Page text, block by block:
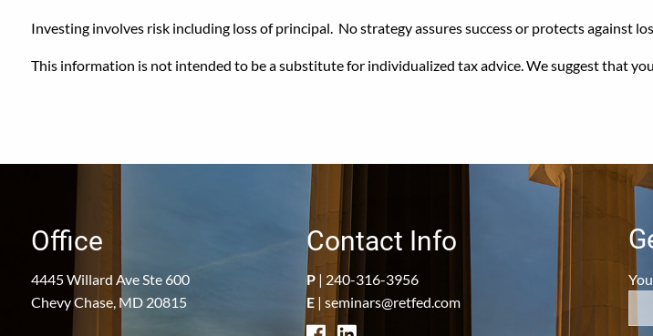
Investing involves risk including loss of principal. No strategy assures success or protects against
This information is not intended to be a substitute for individualized tax advice. We suggest that
Office
4445 Willard Ave Ste 600
Chevy Chase, MD 20815
Contact Info
P | 240-316-3956
E | seminars@retfed.com